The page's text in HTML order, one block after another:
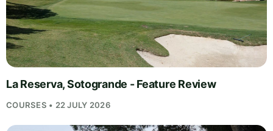
La Reserva, Sotogrande - Feature Review
COURSES • 22 JULY 2026